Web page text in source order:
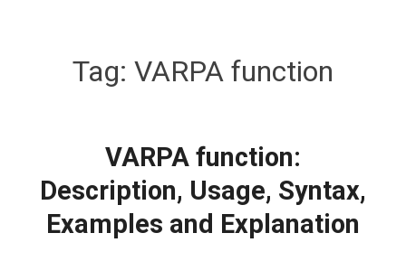
Tag: VARPA function
VARPA function:
Description, Usage, Syntax,
Examples and Explanation